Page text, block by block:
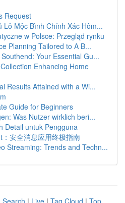
Request
Lô Mộc Bình Chính Xác Hôm...
w Polsce: Przegląd rynku
Planning Tailored to A B...
Your Essential Gu...
Enhancing Home
Results Attained with a Wi...
Guide for Beginners
Was Nutzer wirklich beri...
Detail untuk Pengguna
安全消息应用终极指南
Streaming: Trends and Techn...
Search | Live | Tag Cloud | Top